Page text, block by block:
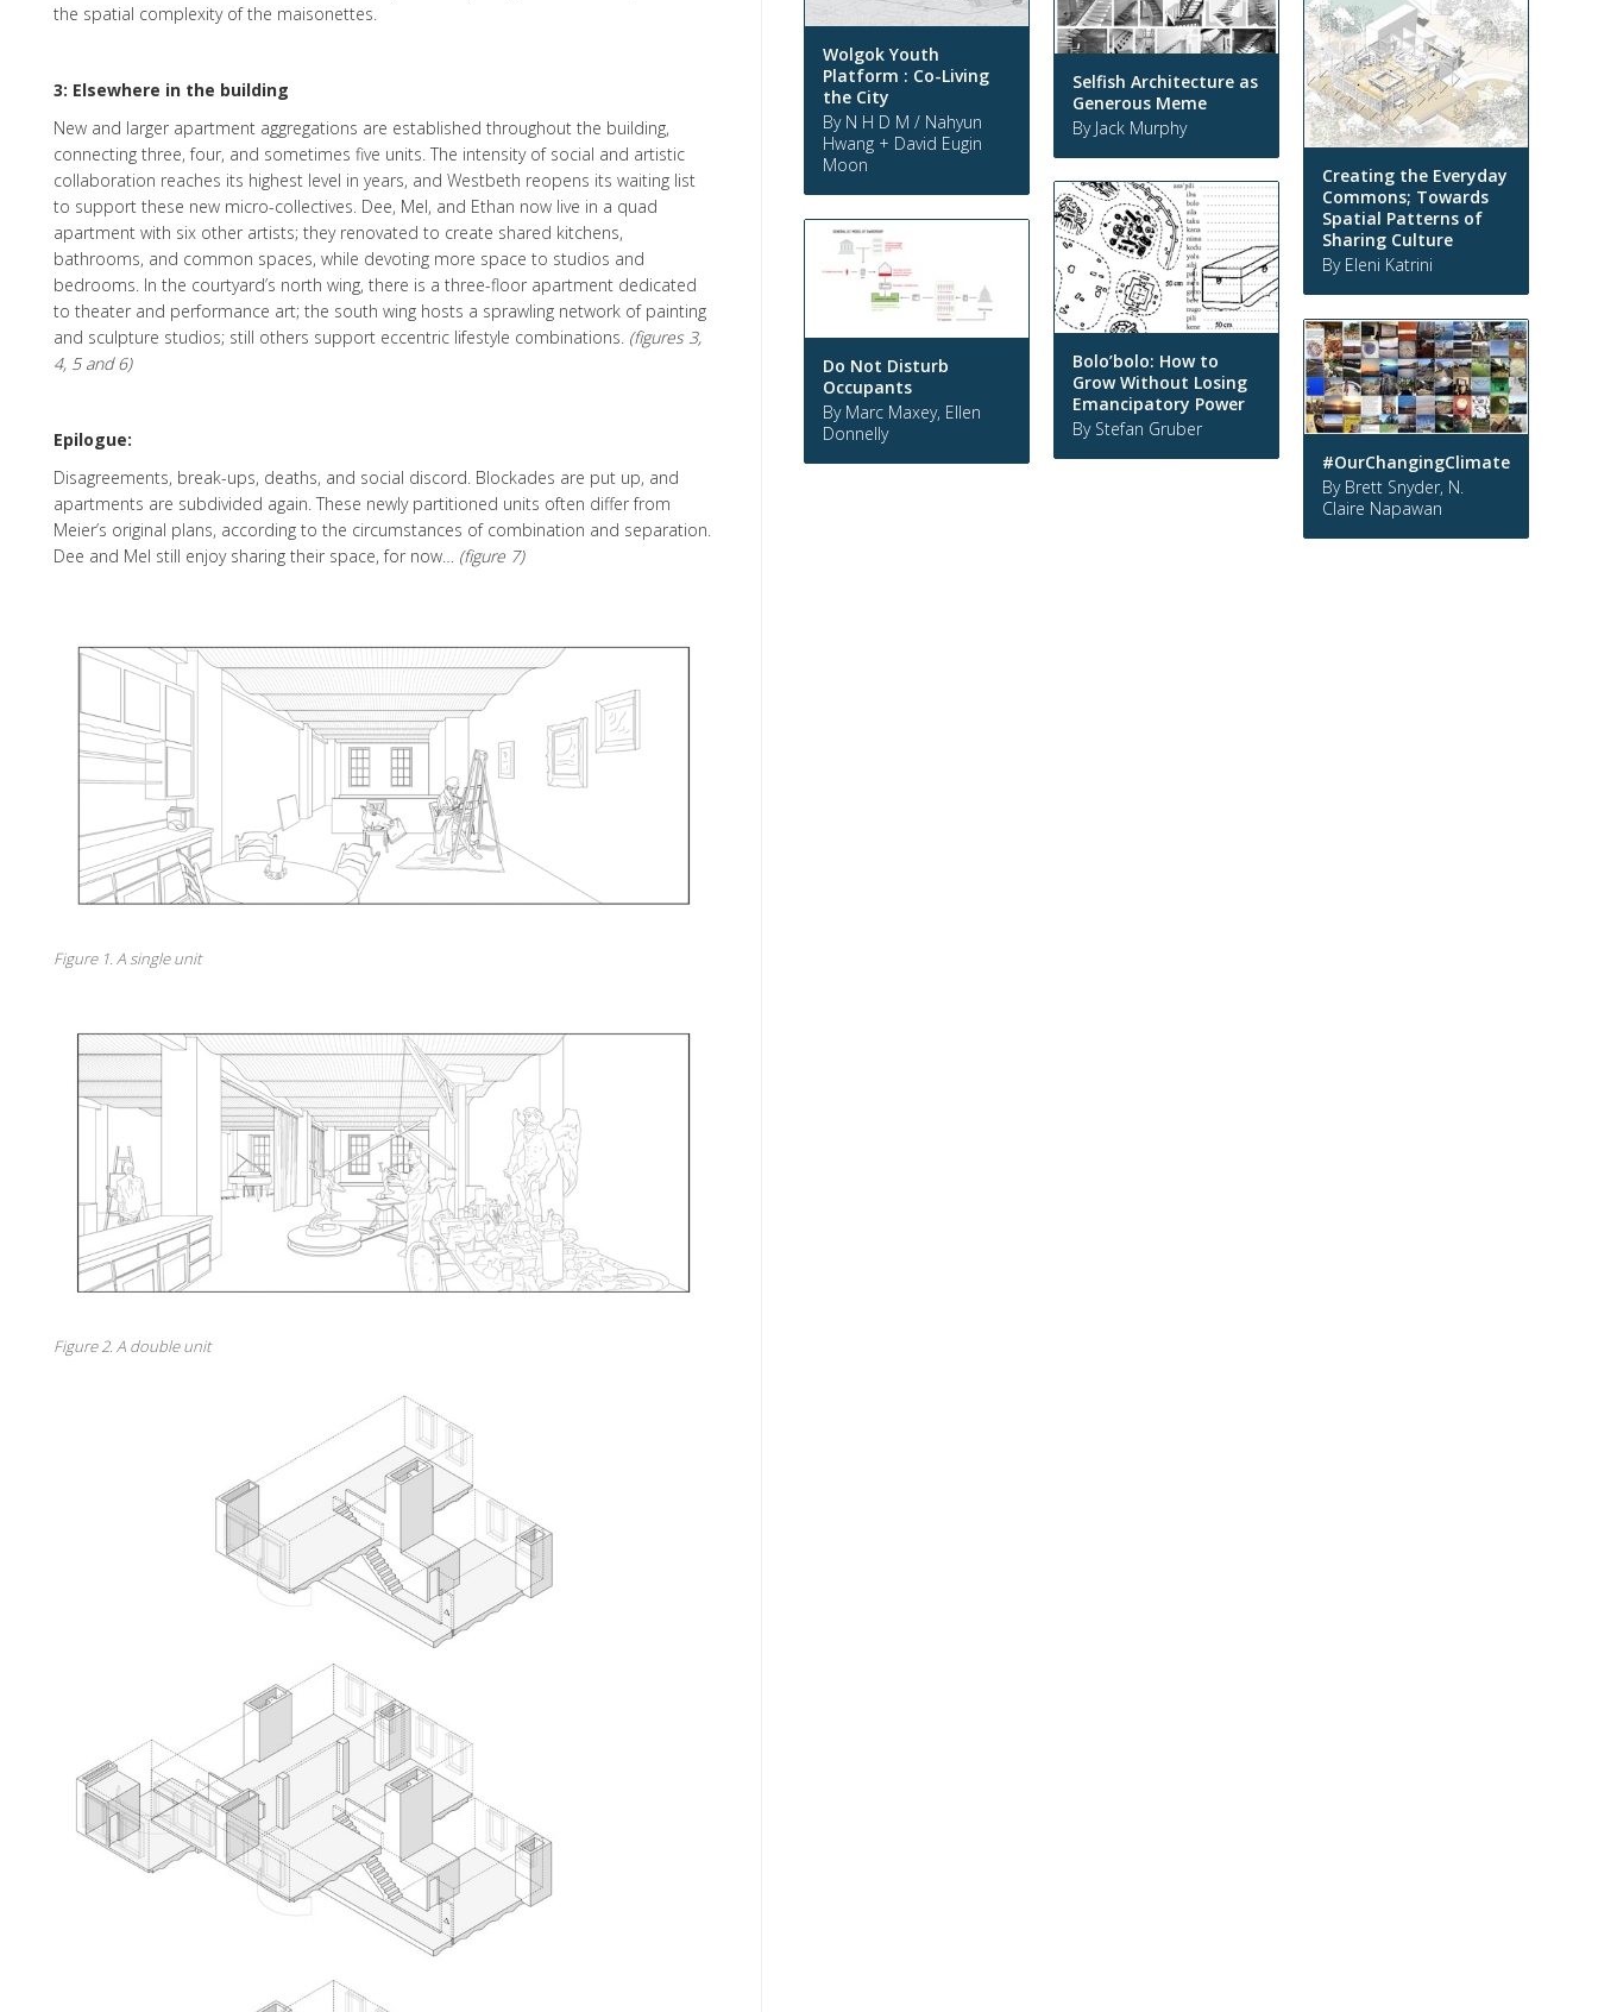
the spatial complexity of the maisonettes.
3: Elsewhere in the building
New and larger apartment aggregations are established throughout the building,
connecting three, four, and sometimes five units. The intensity of social and artistic
collaboration reaches its highest level in years, and Westbeth reopens its waiting list
to support these new micro-collectives. Dee, Mel, and Ethan now live in a quad
apartment with six other artists; they renovated to create shared kitchens,
bathrooms, and common spaces, while devoting more space to studios and
bedrooms. In the courtyard’s north wing, there is a three-floor apartment dedicated
to theater and performance art; the south wing hosts a sprawling network of painting
and sculpture studios; still others support eccentric lifestyle combinations. (figures 3,
4, 5 and 6)
Epilogue:
Disagreements, break-ups, deaths, and social discord. Blockades are put up, and
apartments are subdivided again. These newly partitioned units often differ from
Meier’s original plans, according to the circumstances of combination and separation.
Dee and Mel still enjoy sharing their space, for now… (figure 7)
Figure 1. A single unit
Figure 2. A double unit
Selfish Architecture as
Generous Meme
By Jack Murphy
Wolgok Youth
Platform : Co-Living
the City
By N H D M / Nahyun
Hwang + David Eugin
Moon
Creating the Everyday
Commons; Towards
Spatial Patterns of
Sharing Culture
By Eleni Katrini
Bolo’bolo: How to
Grow Without Losing
Emancipatory Power
By Stefan Gruber
Do Not Disturb
Occupants
By Marc Maxey, Ellen
Donnelly
#OurChangingClimate
By Brett Snyder, N.
Claire Napawan